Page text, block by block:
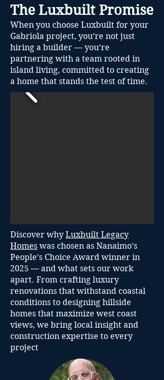
The Luxbuilt Promise
When you choose Luxbuilt for your
Gabriola project, you’re not just
hiring a builder — you’re
partnering with a team rooted in
island living, committed to creating
a home that stands the test of time.
Discover why Luxbuilt Legacy
Homes was chosen as Nanaimo’s
People’s Choice Award winner in
2025 — and what sets our work
apart. From crafting luxury
renovations that withstand coastal
conditions to designing hillside
homes that maximize west coast
views, we bring local insight and
construction expertise to every
project